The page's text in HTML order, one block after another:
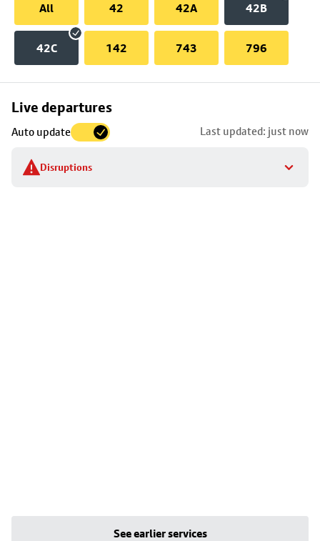
All
42 42A 42B
42C 142 743 796
Live departures
Auto update Last updated: just now
Disruptions
Skip
to
stop
details
See earlier services